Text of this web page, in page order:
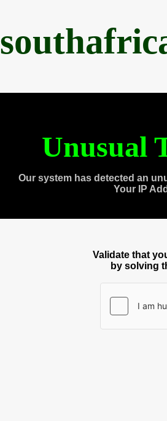
Unusual
Our system has detected an
Your IP
Validate that
by solving